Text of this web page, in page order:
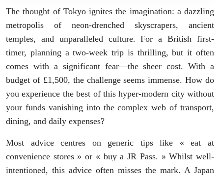
The thought of Tokyo ignites the imagination: a dazzling
metropolis of neon-drenched skyscrapers, ancient
temples, and unparalleled culture. For a British first-
timer, planning a two-week trip is thrilling, but it often
comes with a significant fear—the sheer cost. With a
budget of £1,500, the challenge seems immense. How do
you experience the best of this hyper-modern city without
your funds vanishing into the complex web of transport,
dining, and daily expenses?
Most advice centres on generic tips like « eat at
convenience stores » or « buy a JR Pass. » Whilst well-
intentioned, this advice often misses the mark. A Japan